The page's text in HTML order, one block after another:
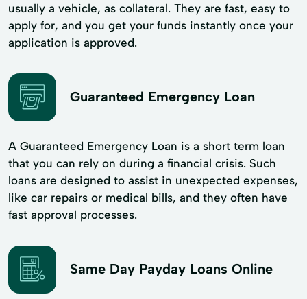
usually a vehicle, as collateral. They are fast, easy to
apply for, and you get your funds instantly once your
application is approved.
Guaranteed Emergency Loan
A Guaranteed Emergency Loan is a short term loan
that you can rely on during a financial crisis. Such
loans are designed to assist in unexpected expenses,
like car repairs or medical bills, and they often have
fast approval processes.
Same Day Payday Loans Online